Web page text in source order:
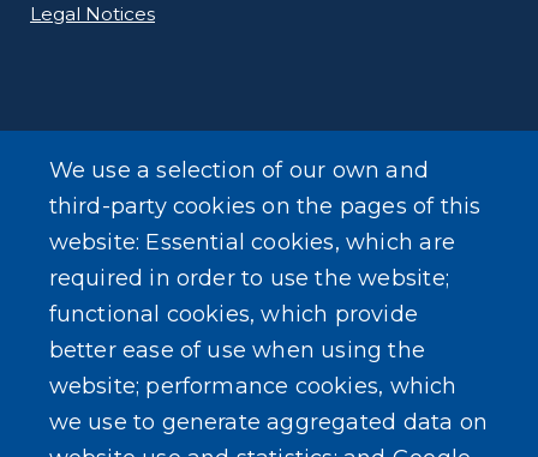
Legal Notices
LEARN MORE
About Our Town
Events
We use a selection of our own and
third-party cookies on the pages of this
website: Essential cookies, which are
required in order to use the website;
functional cookies, which provide
better ease of use when using the
website; performance cookies, which
we use to generate aggregated data on